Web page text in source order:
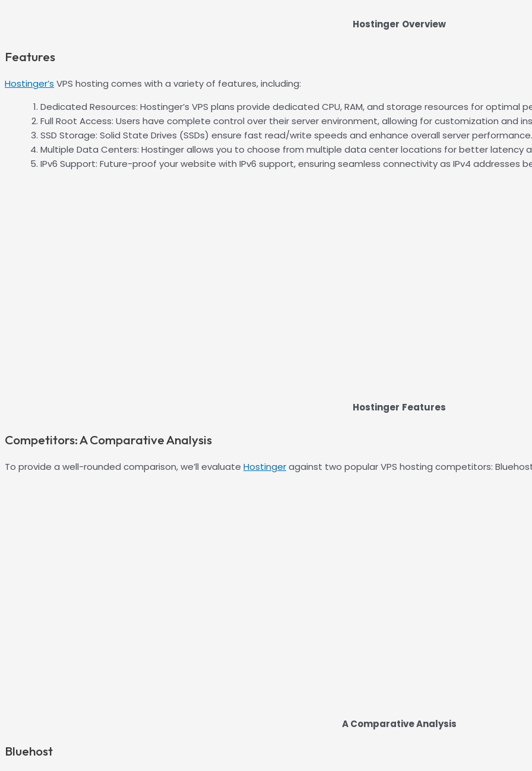
Hostinger Overview
Features
Hostinger’s VPS hosting comes with a variety of features, including:
Dedicated Resources: Hostinger’s VPS plans provide dedicated CPU, RAM, and storage resources for optimal
Full Root Access: Users have complete control over their server environment, allowing for customization and
SSD Storage: Solid State Drives (SSDs) ensure fast read/write speeds and enhance overall server performance.
Multiple Data Centers: Hostinger allows you to choose from multiple data center locations for better latency
IPv6 Support: Future-proof your website with IPv6 support, ensuring seamless connectivity as IPv4 addresses
Hostinger Features
Competitors: A Comparative Analysis
To provide a well-rounded comparison, we’ll evaluate Hostingeragainst two popular VPS hosting competitors:
A Comparative Analysis
Bluehost